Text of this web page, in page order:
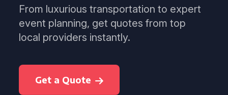
From luxurious transportation to expert
event planning, get quotes from top
local providers instantly.
Get a Quote